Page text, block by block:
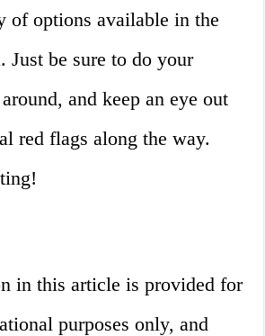
of options available in the
Just be sure to do your
and keep an eye out
red flags along the way.
in this article is provided for
purposes only, and